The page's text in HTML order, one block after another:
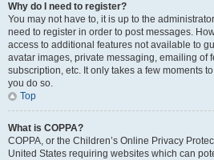
Why do I need to register?
You may not have to, it is up to the
need to register in order to post messages.
access to additional features not available to
avatar images, private messaging, emailing of
subscription, etc. It only takes a few moments
you do so.
Top
What is COPPA?
COPPA, or the Children’s Online Privacy
United States requiring websites which can